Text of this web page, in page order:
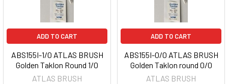
ADD TO CART
ABS155I-1/0 ATLAS BRUSH
Golden Taklon Round 1/0
ATLAS BRUSH
ADD TO CART
ABS155I-0/0 ATLAS BRUSH
Golden Taklon round 0/0
ATLAS BRUSH